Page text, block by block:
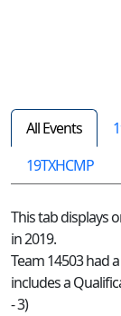
All Events
19TXHCMP
This tab displays
in 2019.
Team 14503 had
includes a
- 3)